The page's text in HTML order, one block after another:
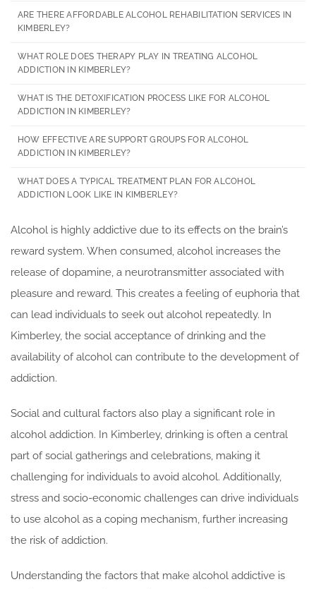
ARE THERE AFFORDABLE ALCOHOL REHABILITATION SERVICES IN
KIMBERLEY?
WHAT ROLE DOES THERAPY PLAY IN TREATING ALCOHOL
ADDICTION IN KIMBERLEY?
WHAT IS THE DETOXIFICATION PROCESS LIKE FOR ALCOHOL
ADDICTION IN KIMBERLEY?
HOW EFFECTIVE ARE SUPPORT GROUPS FOR ALCOHOL
ADDICTION IN KIMBERLEY?
WHAT DOES A TYPICAL TREATMENT PLAN FOR ALCOHOL
ADDICTION LOOK LIKE IN KIMBERLEY?
Alcohol is highly addictive due to its effects on the brain’s
reward system. When consumed, alcohol increases the
release of dopamine, a neurotransmitter associated with
pleasure and reward. This creates a feeling of euphoria that
can lead individuals to seek out alcohol repeatedly. In
Kimberley, the social acceptance of drinking and the
availability of alcohol can contribute to the development of
addiction.
Social and cultural factors also play a significant role in
alcohol addiction. In Kimberley, drinking is often a central
part of social gatherings and celebrations, making it
challenging for individuals to avoid alcohol. Additionally,
stress and socio-economic challenges can drive individuals
to use alcohol as a coping mechanism, further increasing
the risk of addiction.
Understanding the factors that make alcohol addictive is